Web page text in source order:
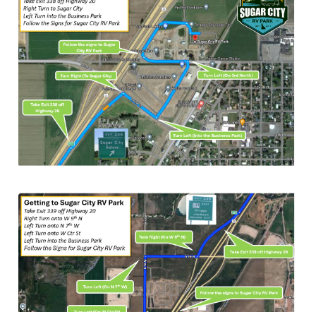
CHECK-IN CHECK-OUT